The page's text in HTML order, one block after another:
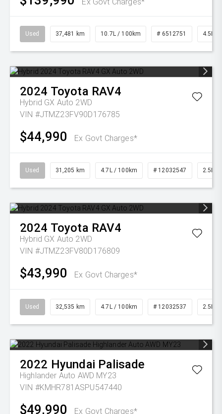
Used 37,481 km 10.7L / 100km # 6512751 4.5L
2024 Toyota RAV4
Hybrid GX Auto 2WD
VIN #JTMZ23FV90D176785
$44,990 Ex Govt Charges*
Used 31,205 km 4.7L / 100km # 12032547 2.5L
2024 Toyota RAV4
Hybrid GX Auto 2WD
VIN #JTMZ23FV80D176809
$43,990 Ex Govt Charges*
Used 32,535 km 4.7L / 100km # 12032537 2.5L
2022 Hyundai Palisade
Highlander Auto AWD MY23
VIN #KMHR781ASPU547440
$49,990 Ex Govt Charges*